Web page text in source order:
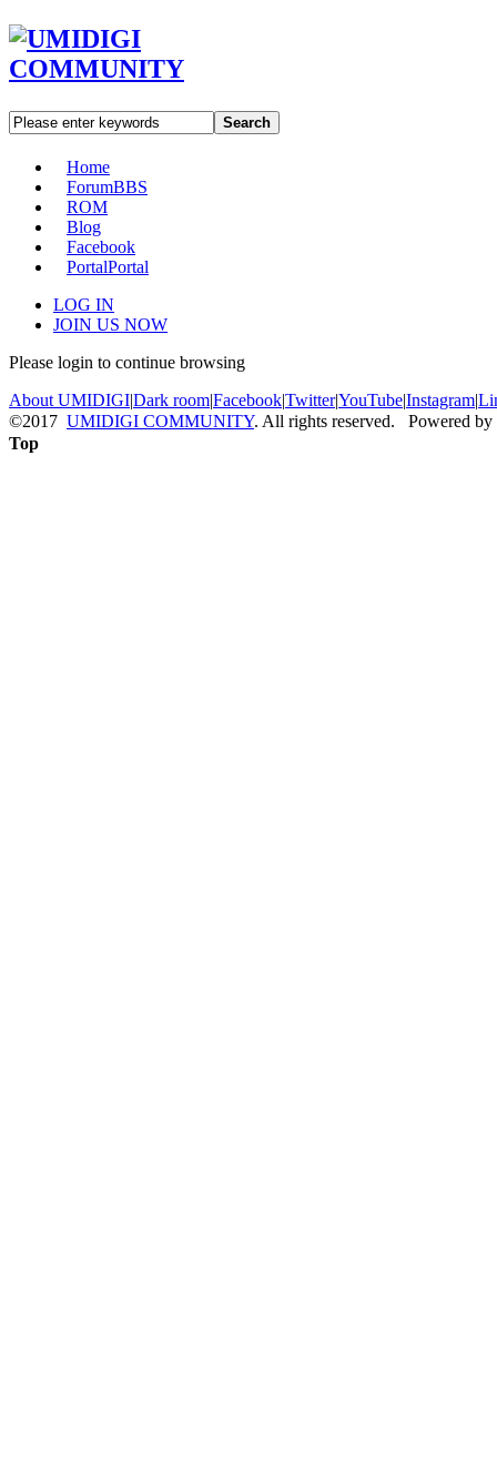
Search
Home
ForumBBS
ROM
Blog
Facebook
PortalPortal
LOG IN
JOIN US NOW
Please login to continue browsing
About UMIDIGI|Dark room|Facebook|Twitter|YouTube|Instagram|
©2017 UMIDIGI COMMUNITY. All rights reserved. Powered by
Top